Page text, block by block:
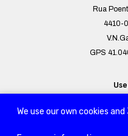
We use our own cookies
Rua
4410-
GPS